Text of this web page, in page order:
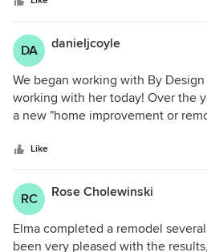
a fantastic finished product.
DA danieljcoyle
We began working with By
working with her today! Over the
a new "home improvement or
planet. She begins by listening to
routines and "dreams!" She then
questions to gather specific
of this to create the most
and space in your house. After
Elma takes you "shopping" to pick
Like
RC Rose Cholewinski
Elma completed a remodel
been very pleased with the